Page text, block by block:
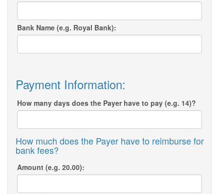
Bank Name (e.g. Royal Bank):
Payment Information:
How many days does the Payer have to pay (e.g. 14)?
How much does the Payer have to reimburse for
bank fees?
Amount (e.g. 20.00):